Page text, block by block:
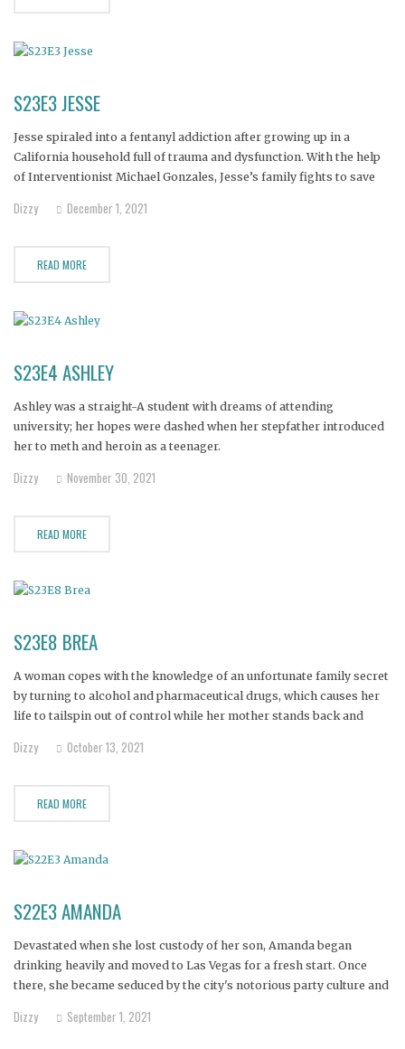
S23E3 JESSE
Jesse spiraled into a fentanyl addiction after growing up in a
California household full of trauma and dysfunction. With the help
of Interventionist Michael Gonzales, Jesse’s family fights to save
Dizzy December 1, 2021
READ MORE
S23E4 ASHLEY
Ashley was a straight-A student with dreams of attending
university; her hopes were dashed when her stepfather introduced
her to meth and heroin as a teenager.
Dizzy November 30, 2021
READ MORE
S23E8 BREA
A woman copes with the knowledge of an unfortunate family secret
by turning to alcohol and pharmaceutical drugs, which causes her
life to tailspin out of control while her mother stands back and
Dizzy October 13, 2021
READ MORE
S22E3 AMANDA
Devastated when she lost custody of her son, Amanda began
drinking heavily and moved to Las Vegas for a fresh start. Once
there, she became seduced by the city's notorious party culture and
Dizzy September 1, 2021